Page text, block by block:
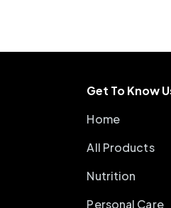
Get To Know
Home
All Products
Nutrition
Personal Care